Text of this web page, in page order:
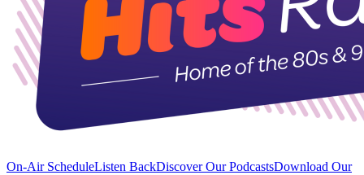
On-Air ScheduleListen BackDiscover Our PodcastsDownload Our